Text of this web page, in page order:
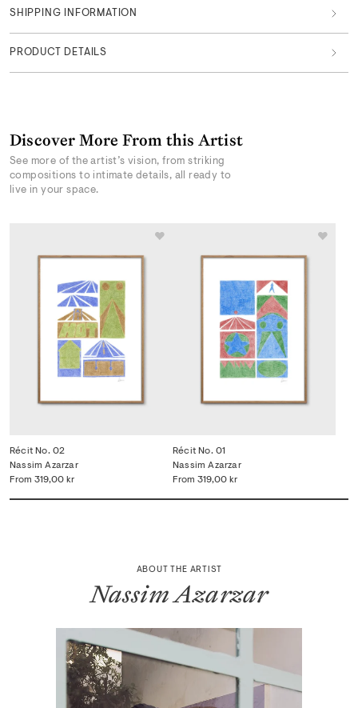
SHIPPING INFORMATION
PRODUCT DETAILS
Discover More From this Artist
See more of the artist’s vision, from striking
compositions to intimate details, all ready to
live in your space.
Récit No. 02
From 319,00 kr
Nassim Azarzar
Récit No. 01
From 319,00 kr
Nassim Azarzar
ABOUT THE ARTIST
Nassim Azarzar